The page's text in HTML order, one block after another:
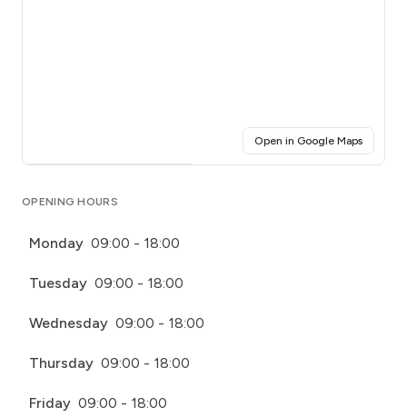
Open in Google Maps(opens
OPENING HOURS
Monday 09:00 - 18:00
Tuesday 09:00 - 18:00
Wednesday 09:00 - 18:00
Thursday 09:00 - 18:00
Friday 09:00 - 18:00